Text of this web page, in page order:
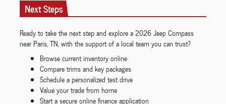
Next Steps
Ready to take the next step and explore a 2026 Jeep Compass
near Paris, TN, with the support of a local team you can trust?
Browse current inventory online
Compare trims and key packages
Schedule a personalized test drive
Value your trade from home
Start a secure online finance application